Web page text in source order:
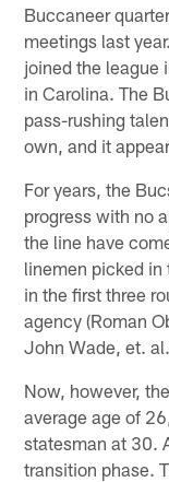
Buccaneer
meetings last
joined the league
in Carolina. The
pass-rushing
own, and it
For years, the
progress with no
the line have
linemen picked
in the first three
agency (Roman
John Wade, et.
Now, however,
average age of
statesman at 30.
transition phase.